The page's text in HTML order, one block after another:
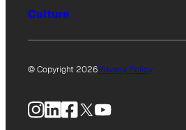
Culture
© Copyright 2026Privacy Policy
Instagram
LinkedIn
Facebook
X YouTube